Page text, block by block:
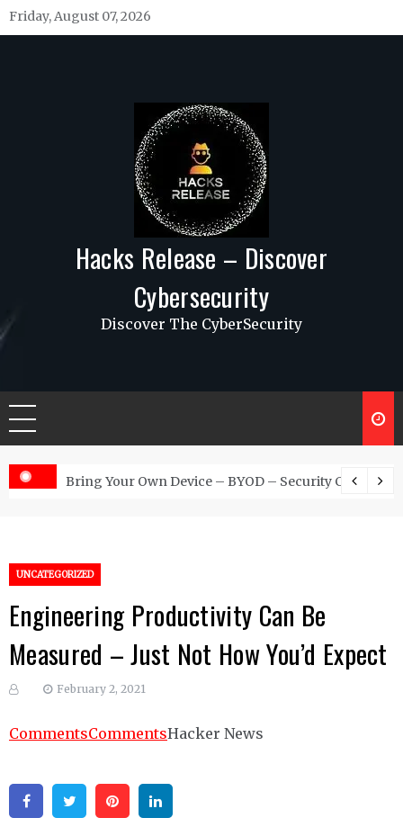
Skip
to
Friday, August 07, 2026
Hacks Release – Discover
Cybersecurity
Discover The CyberSecurity
Bring Your Own Device – BYOD – Security Controls
UNCATEGORIZED
Engineering Productivity Can Be
Measured – Just Not How You’d Expect
February 2, 2021
CommentsCommentsHacker News
FacebookTwitter Pinterest